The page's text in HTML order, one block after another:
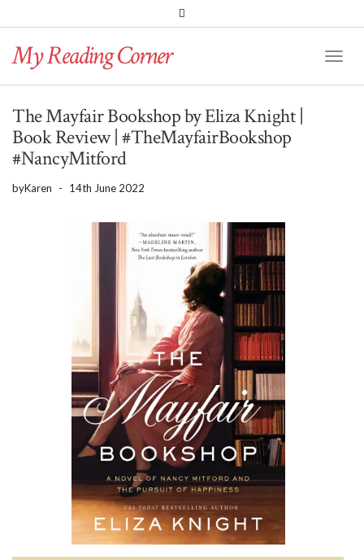
BLOGLOVIN
TwitterInstagram
My Reading Corner
The Mayfair Bookshop by Eliza Knight |
Book Review | #TheMayfairBookshop
#NancyMitford
byKaren - 14th June 2022